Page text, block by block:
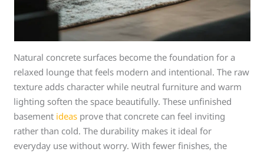
Natural concrete surfaces become the foundation for a
relaxed lounge that feels modern and intentional. The raw
texture adds character while neutral furniture and warm
lighting soften the space beautifully. These unfinished
basement ideas prove that concrete can feel inviting
rather than cold. The durability makes it ideal for
everyday use without worry. With fewer finishes, the